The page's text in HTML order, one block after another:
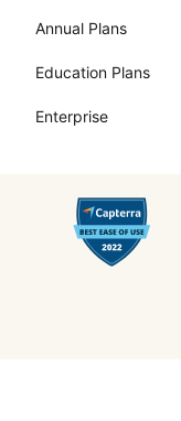
Annual Plans
Education Plans
Enterprise